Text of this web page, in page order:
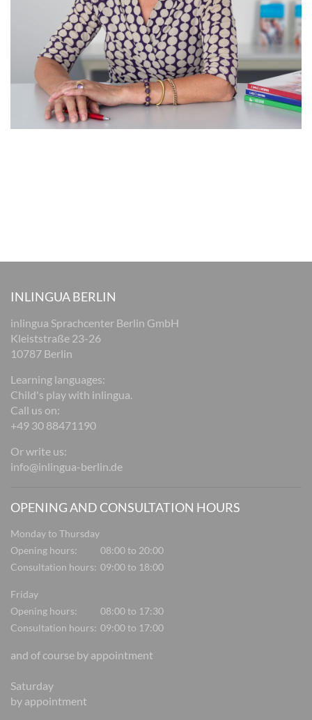
INLINGUA BERLIN
inlingua Sprachcenter Berlin GmbH
Kleiststraße 23-26
10787 Berlin
Learning languages:
Child's play with inlingua.
Call us on:
+49 30 88471190
Or write us:
info@inlingua-berlin.de
OPENING AND CONSULTATION HOURS
Monday to Thursday
Opening hours:
08:00 to 20:00
Consultation hours: 09:00 to 18:00
Friday
Opening hours:
08:00 to 17:30
Consultation hours: 09:00 to 17:00
and of course by appointment
Saturday
by appointment